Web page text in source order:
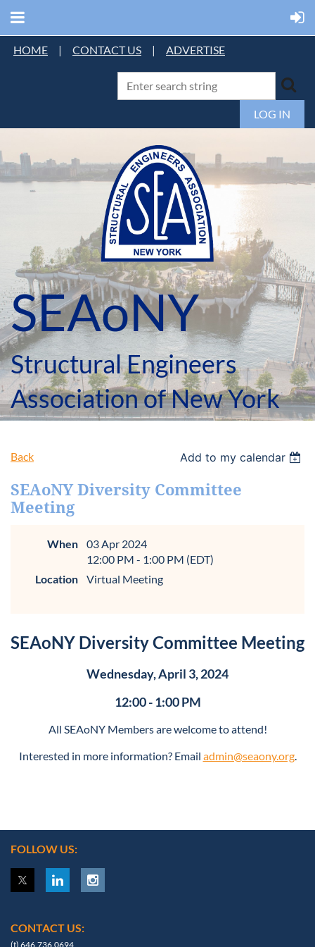
HOME | CONTACT US | ADVERTISE
LOG IN
SEAoNY
Structural Engineers
Association of New York
Back Add to my calendar
SEAoNY Diversity Committee
Meeting
When
03 Apr 2024
12:00 PM - 1:00 PM (EDT)
Location
Virtual Meeting
SEAoNY Diversity Committee Meeting
Wednesday, April 3, 2024
12:00 - 1:00 PM
All SEAoNY Members are welcome to attend!
Interested in more information? Email admin@seaony.org.
FOLLOW US:
CONTACT US:
(t) 646.736.0694